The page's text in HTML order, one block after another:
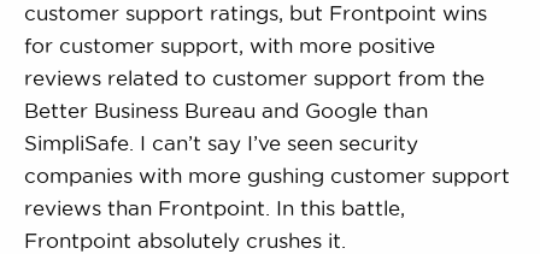
customer support ratings, but Frontpoint wins
for customer support, with more positive
reviews related to customer support from the
Better Business Bureau and Google than
SimpliSafe. I can’t say I’ve seen security
companies with more gushing customer support
reviews than Frontpoint. In this battle,
Frontpoint absolutely crushes it.